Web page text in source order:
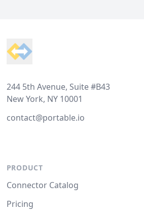
244 5th Avenue, Suite #B43
New York, NY 10001
contact@portable.io
PRODUCT
Connector Catalog
Pricing